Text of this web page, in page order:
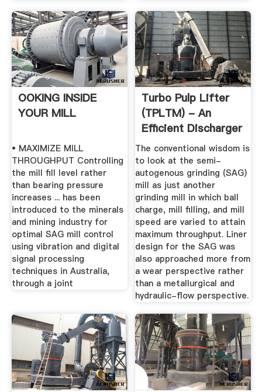
OOKING INSIDE
YOUR MILL
• MAXIMIZE MILL
THROUGHPUT Controlling
the mill fill level rather
than bearing pressure
increases ... has been
introduced to the minerals
and mining industry for
optimal SAG mill control
using vibration and digital
signal processing
techniques in Australia,
through a joint
Turbo Pulp Lifter
(TPLTM) - An
Efficient Discharger
To ...
The conventional wisdom is
to look at the semi-
autogenous grinding (SAG)
mill as just another
grinding mill in which ball
charge, mill filling, and mill
speed are varied to attain
maximum throughput. Liner
design for the SAG was
also approached more from
a wear perspective rather
than a metallurgical and
hydraulic-flow perspective.